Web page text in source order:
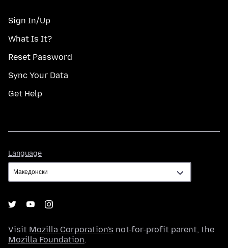
Sign In/Up
What Is It?
Reset Password
Sync Your Data
Get Help
Language
Visit Mozilla Corporation's not-for-profit parent, the
Mozilla Foundation.